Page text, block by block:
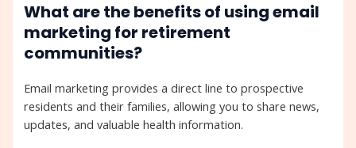
What are the benefits of using email
marketing for retirement
communities?
Email marketing provides a direct line to prospective
residents and their families, allowing you to share news,
updates, and valuable health information.